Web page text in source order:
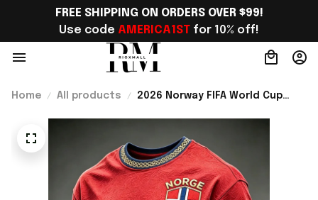
FREE SHIPPING ON ORDERS OVER $99!
Use code AMERICA1ST for 10% off!
Home All products
2026 Norway FIFA World Cup
Father - Rioxmall